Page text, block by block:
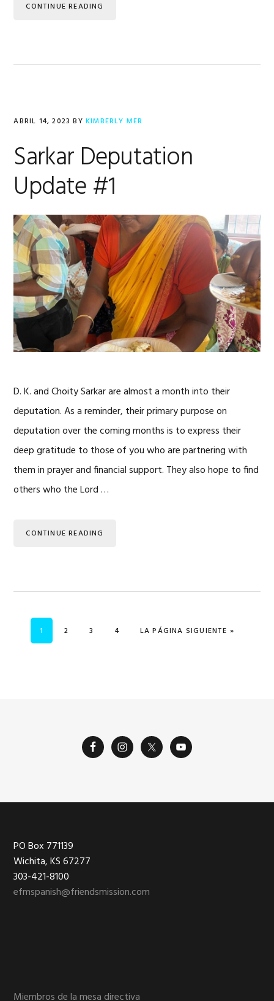
CONTINUE READING
ABRIL 14, 2023 BYKIMBERLY MER
Sarkar Deputation
Update #1
D. K. and Choity Sarkar are almost a month into their
deputation. As a reminder, their primary purpose on
deputation over the coming months is to express their
deep gratitude to those of you who are partnering with
them in prayer and financial support. They also hope to find
others who the Lord …
CONTINUE READING
PÁGINA
1 PÁGINA
2 PÁGINA
3 PÁGINA
4 IR A
LA PÁGINA SIGUIENTE »
Footer
PO Box 771139
Wichita, KS 67277
303-421-8100
efmspanish@friendsmission.com
Miembros de la mesa directiva